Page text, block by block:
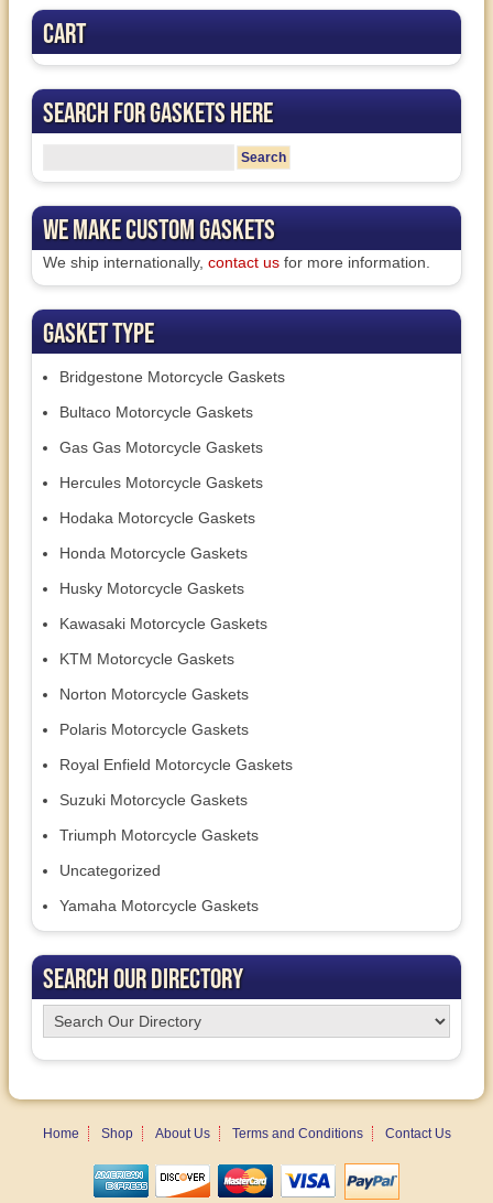
Cart
Search for Gaskets Here
We Make Custom Gaskets
We ship internationally, contact us for more information.
Gasket Type
Bridgestone Motorcycle Gaskets
Bultaco Motorcycle Gaskets
Gas Gas Motorcycle Gaskets
Hercules Motorcycle Gaskets
Hodaka Motorcycle Gaskets
Honda Motorcycle Gaskets
Husky Motorcycle Gaskets
Kawasaki Motorcycle Gaskets
KTM Motorcycle Gaskets
Norton Motorcycle Gaskets
Polaris Motorcycle Gaskets
Royal Enfield Motorcycle Gaskets
Suzuki Motorcycle Gaskets
Triumph Motorcycle Gaskets
Uncategorized
Yamaha Motorcycle Gaskets
Search Our Directory
Home Shop About Us Terms and Conditions Contact Us